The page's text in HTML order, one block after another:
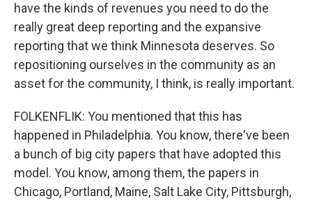
have the kinds of revenues you need to do the
really great deep reporting and the expansive
reporting that we think Minnesota deserves. So
repositioning ourselves in the community as an
asset for the community, I think, is really important.
FOLKENFLIK: You mentioned that this has
happened in Philadelphia. You know, there've been
a bunch of big city papers that have adopted this
model. You know, among them, the papers in
Chicago, Portland, Maine, Salt Lake City, Pittsburgh,